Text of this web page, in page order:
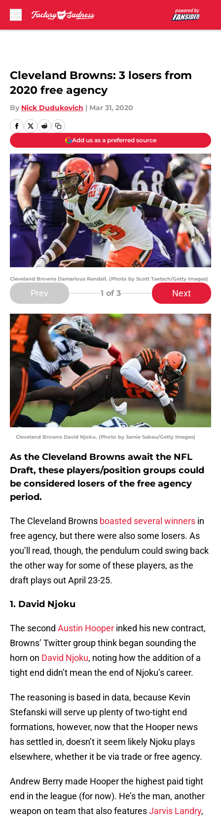
Cleveland Browns: 3 losers from
2020 free agency
By Nick Dudukovich | Mar 31, 2020
Add us as a preferred source
Cleveland Browns Damarious Randall. (Photo by Scott Taetsch/Getty Images)
Prev 1 of 3 Next
Cleveland Browns David Njoku. (Photo by Jamie Sabau/Getty Images)
As the Cleveland Browns await the NFL
Draft, these players/position groups could
be considered losers of the free agency
period.
The Cleveland Browns boasted several winners in
free agency, but there were also some losers. As
you’ll read, though, the pendulum could swing back
the other way for some of these players, as the
draft plays out April 23-25.
1. David Njoku
The second Austin Hooper inked his new contract,
Browns’ Twitter group think began sounding the
horn on David Njoku, noting how the addition of a
tight end didn’t mean the end of Njoku’s career.
The reasoning is based in data, because Kevin
Stefanski will serve up plenty of two-tight end
formations, however, now that the Hooper news
has settled in, doesn’t it seem likely Njoku plays
elsewhere, whether it be via trade or free agency.
Andrew Berry made Hooper the highest paid tight
end in the league (for now). He’s the man, another
weapon on team that also featuresJarvis Landry,